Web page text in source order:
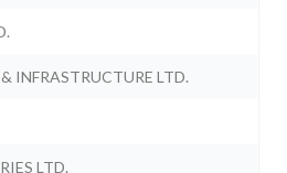
INFRASTRUCTURE LTD.
LTD.